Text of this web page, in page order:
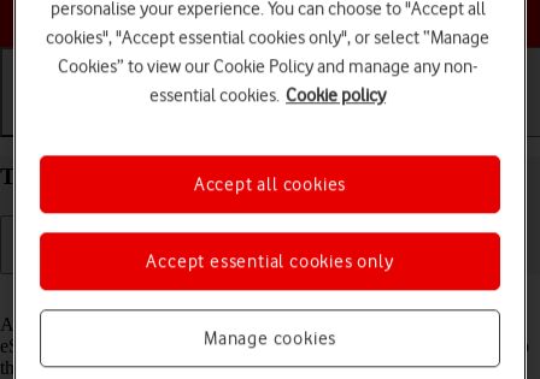
Choose a help topic
Transfer eSIM to your Apple iPhone 14 iOS 26
Read help info
As an upgrading Vodafone eSIM customer, you can transfer your
eSIM from your old phone to your new phone to remain connected to
the mobile network and not experience any outages.
personalise your experience. You can choose to "Accept all
cookies", "Accept essential cookies only", or select “Manage
Cookies” to view our Cookie Policy and manage any non-
essential cookies. Cookie policy
Manage cookies
Accept essential cookies only
Accept all cookies